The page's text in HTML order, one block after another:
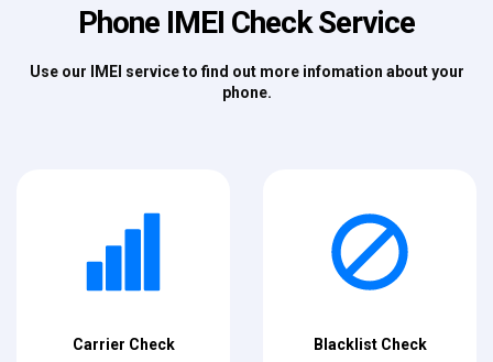
Phone IMEI Check Service
Use our IMEI service to find out more infomation about your
phone.
Carrier Check Blacklist Check